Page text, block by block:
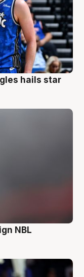
hails star
NBL